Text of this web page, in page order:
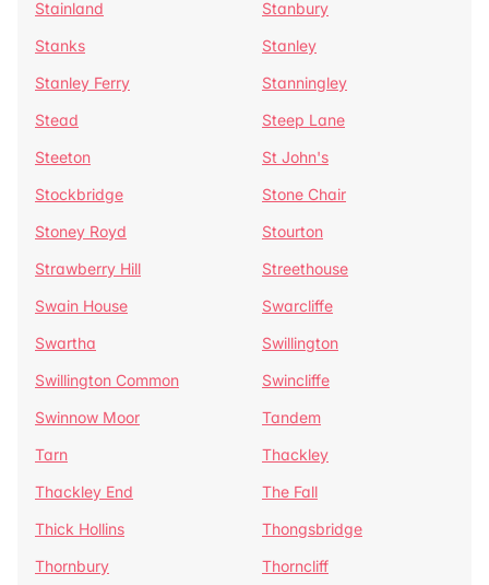
Stainland
Stanbury
Stanks
Stanley
Stanley Ferry
Stanningley
Stead
Steep Lane
Steeton
St John's
Stockbridge
Stone Chair
Stoney Royd
Stourton
Strawberry Hill
Streethouse
Swain House
Swarcliffe
Swartha
Swillington
Swillington Common
Swincliffe
Swinnow Moor
Tandem
Tarn
Thackley
Thackley End
The Fall
Thick Hollins
Thongsbridge
Thornbury
Thorncliff